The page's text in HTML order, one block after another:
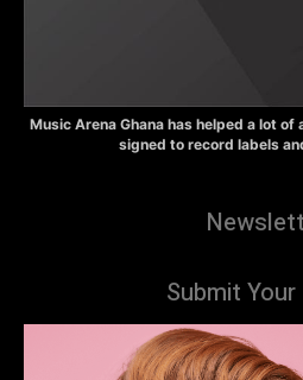
Music Arena Ghana has helped a lot
signed to record labels
Submit